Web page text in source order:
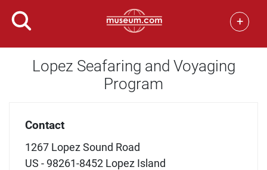
+
Lopez Seafaring and Voyaging
Program
Contact
1267 Lopez Sound Road
US - 98261-8452 Lopez Island